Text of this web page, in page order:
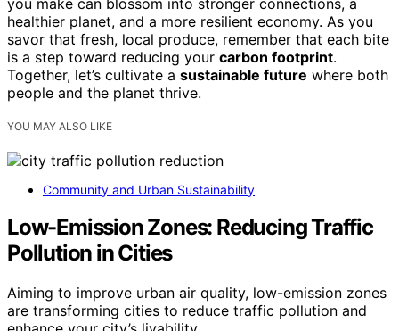
you make can blossom into stronger connections, a
healthier planet, and a more resilient economy. As you
savor that fresh, local produce, remember that each bite
is a step toward reducing your carbon footprint.
Together, let’s cultivate a sustainable future where both
people and the planet thrive.
YOU MAY ALSO LIKE
Community and Urban Sustainability
Low-Emission Zones: Reducing Traffic
Pollution in Cities
Aiming to improve urban air quality, low-emission zones
are transforming cities to reduce traffic pollution and